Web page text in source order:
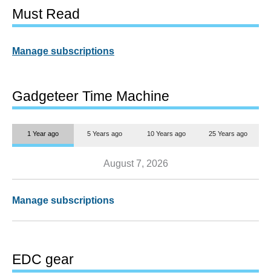
Must Read
Manage subscriptions
Gadgeteer Time Machine
1 Year ago 5 Years ago 10 Years ago 25 Years ago
August 7, 2026
Manage subscriptions
EDC gear